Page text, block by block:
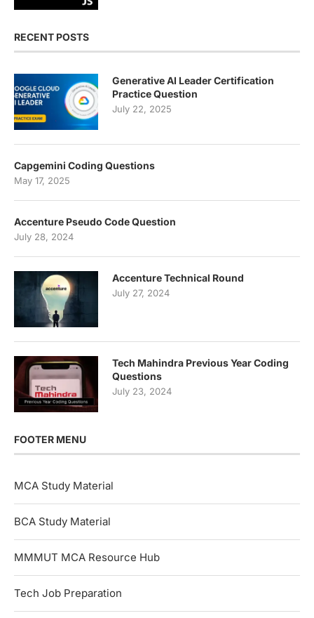
RECENT POSTS
Generative AI Leader Certification
Practice Question
July 22, 2025
Capgemini Coding Questions
May 17, 2025
Accenture Pseudo Code Question
July 28, 2024
Accenture Technical Round
July 27, 2024
Tech Mahindra Previous Year Coding
Questions
July 23, 2024
FOOTER MENU
MCA Study Material
BCA Study Material
MMMUT MCA Resource Hub
Tech Job Preparation